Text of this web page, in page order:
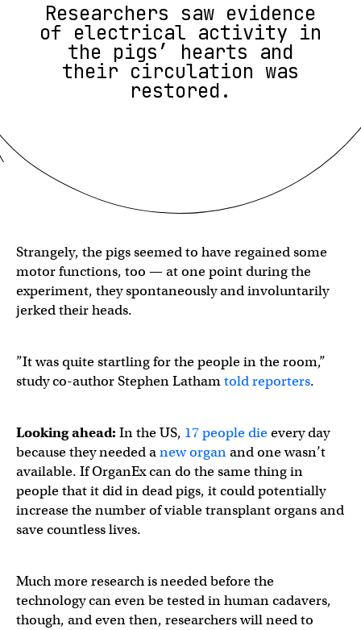
Researchers saw evidence
of electrical activity in
the pigs’ hearts and
their circulation was
restored.
Strangely, the pigs seemed to have regained some
motor functions, too — at one point during the
experiment, they spontaneously and involuntarily
jerked their heads.
​​”It was quite startling for the people in the room,”
study co-author Stephen Lathamtold reporters.
Looking ahead: In the US, 17 people dieevery day
because they needed anew organand one wasn’t
available. If OrganEx can do the same thing in
people that it did in dead pigs, it could potentially
increase the number of viable transplant organs and
save countless lives.
Much more research is needed before the
technology can even be tested in human cadavers,
though, and even then, researchers will need to